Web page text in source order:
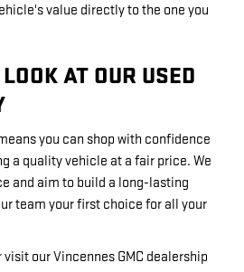
value directly to the one you
AT OUR USED
you can shop with confidence
a quality vehicle at a fair price. We
and aim to build a long-lasting
team your first choice for all your
our Vincennes GMC dealership